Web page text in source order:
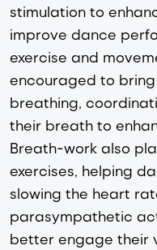
stimulation to
improve dance
exercise and
encouraged to
breathing,
their breath to
Breath-work also
exercises, helping
slowing the heart
parasympathetic
better engage their